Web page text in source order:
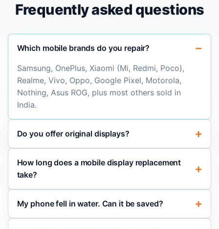
Frequently asked questions
Which mobile brands do you repair?
Samsung, OnePlus, Xiaomi (Mi, Redmi, Poco),
Realme, Vivo, Oppo, Google Pixel, Motorola,
Nothing, Asus ROG, plus most others sold in
India.
Do you offer original displays?
How long does a mobile display replacement
take?
My phone fell in water. Can it be saved?